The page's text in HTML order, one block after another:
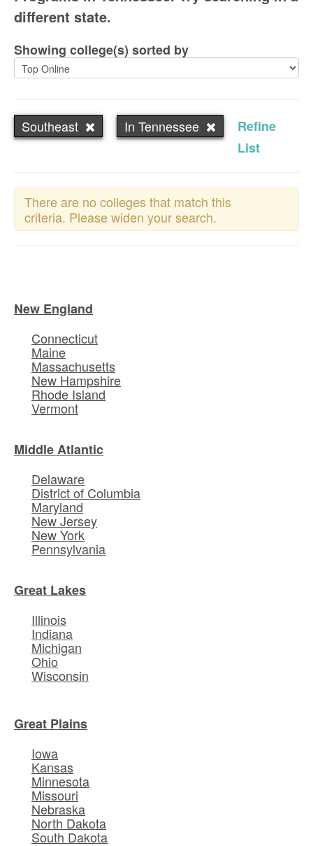
different state.
Showing college(s) sorted by
Southeast In Tennessee
Refine
List
There are no colleges that match this
criteria. Please widen your search.
New England
Connecticut
Maine
Massachusetts
New Hampshire
Rhode Island
Vermont
Middle Atlantic
Delaware
District of Columbia
Maryland
New Jersey
New York
Pennsylvania
Great Lakes
Illinois
Indiana
Michigan
Ohio
Wisconsin
Great Plains
Iowa
Kansas
Minnesota
Missouri
Nebraska
North Dakota
South Dakota